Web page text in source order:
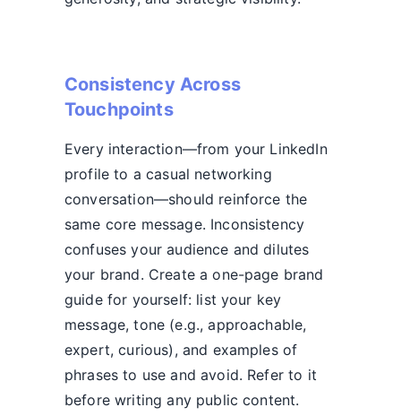
Consistency Across
Touchpoints
Every interaction—from your LinkedIn
profile to a casual networking
conversation—should reinforce the
same core message. Inconsistency
confuses your audience and dilutes
your brand. Create a one-page brand
guide for yourself: list your key
message, tone (e.g., approachable,
expert, curious), and examples of
phrases to use and avoid. Refer to it
before writing any public content.